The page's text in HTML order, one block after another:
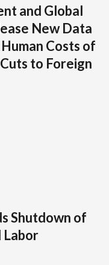
and Global
New Data
Costs of
to Foreign
Shutdown of
Labor